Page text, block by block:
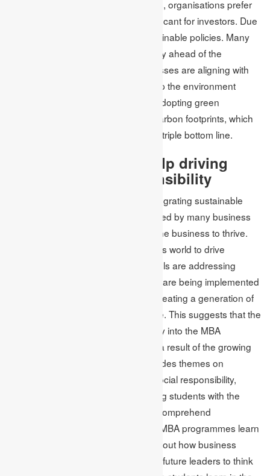
recruitment and retention. Nowadays, organisations prefer
having a green strategy as it is significant for investors. Due
to this, the business can adopt sustainable policies. Many
businesses are growing green to stay ahead of the
legislation (Raut et al. 2019). Businesses are aligning with
their new sustainable policies to keep the environment
around them cleaner and greener. Adopting green
marketing strategies helps reduce carbon footprints, which
helps save the environment and the triple bottom line.
How MBA students help driving
environmental Responsibility
Across the world, companies are integrating sustainable
business practices. It has been agreed by many business
executives that sustainability helps the business to thrive.
MBA is a powerful tool in the business world to drive
sustainable change. Business schools are addressing
these concerns, and MBA programs are being implemented
with sustainability with the motto of creating a generation of
responsible leaders across the globe. This suggests that the
necessity to incorporate sustainability into the MBA
curriculum has been recognised as a result of the growing
awareness of it. The curriculum includes themes on
specialised courses like corporate social responsibility,
sustainable innovation, and preparing students with the
information and abilities required to comprehend
sustainability. Students who enrol in MBA programmes learn
how to argue and reason critically about how business
tactics affect society. This will enable future leaders to think